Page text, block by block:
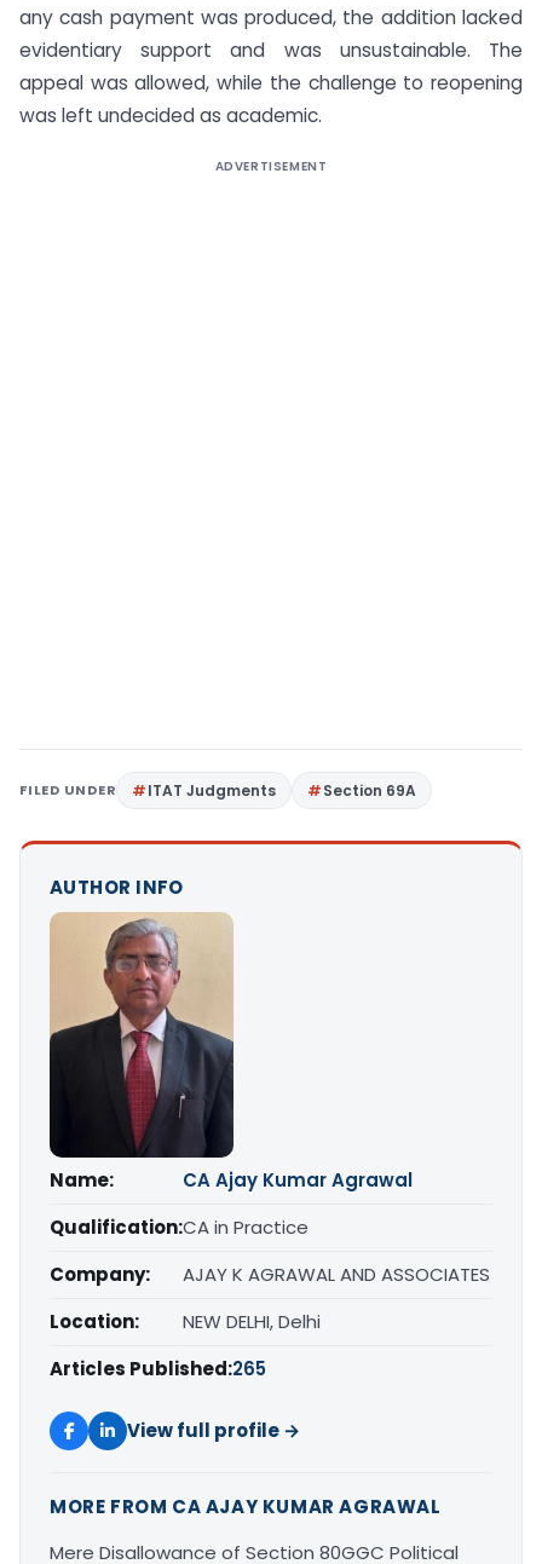
any cash payment was produced, the addition lacked
evidentiary support and was unsustainable. The
appeal was allowed, while the challenge to reopening
was left undecided as academic.
ADVERTISEMENT
FILED UNDER ITAT Judgments Section 69A
AUTHOR INFO
Name:
CA Ajay Kumar Agrawal
Qualification:CA in Practice
Company:
AJAY K AGRAWAL AND ASSOCIATES
Location:
NEW DELHI, Delhi
Articles Published:265
View full profile →
MORE FROM CA AJAY KUMAR AGRAWAL
Mere Disallowance of Section 80GGC Political